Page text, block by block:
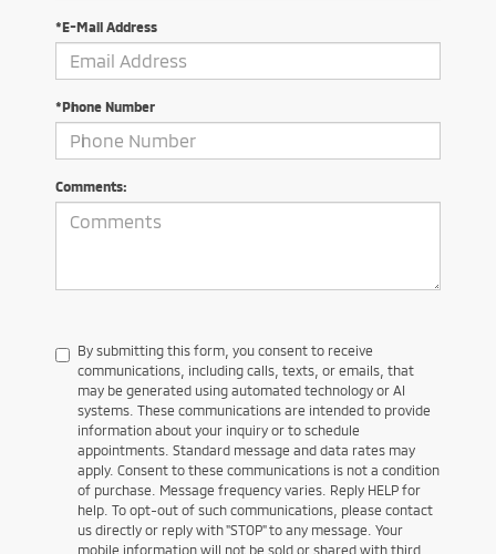
*E-Mail Address
*Phone Number
Comments:
By submitting this form, you consent to receive
communications, including calls, texts, or emails, that
may be generated using automated technology or AI
systems. These communications are intended to provide
information about your inquiry or to schedule
appointments. Standard message and data rates may
apply. Consent to these communications is not a condition
of purchase. Message frequency varies. Reply HELP for
help. To opt-out of such communications, please contact
us directly or reply with "STOP" to any message. Your
mobile information will not be sold or shared with third